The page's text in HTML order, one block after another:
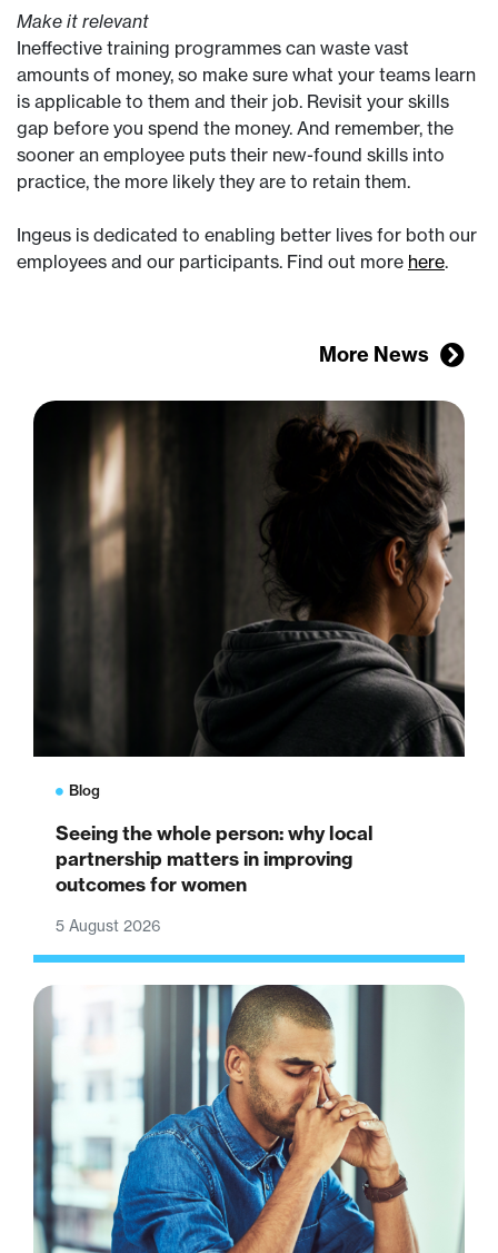
Make it relevant
Ineffective training programmes can waste vast
amounts of money, so make sure what your teams learn
is applicable to them and their job. Revisit your skills
gap before you spend the money. And remember, the
sooner an employee puts their new-found skills into
practice, the more likely they are to retain them.
Ingeus is dedicated to enabling better lives for both our
employees and our participants. Find out more here.
More News
Blog
Seeing the whole person: why local
partnership matters in improving
outcomes for women
5 August 2026